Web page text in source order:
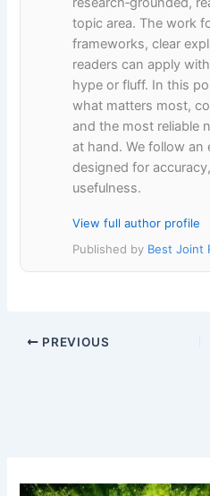
topic area. The work
frameworks, clear
readers can apply
hype or fluff. In this
what matters most,
and the most reliable
at hand. We follow an
designed for
usefulness.
View full author profile
Published by Best Joint
PREVIOUS